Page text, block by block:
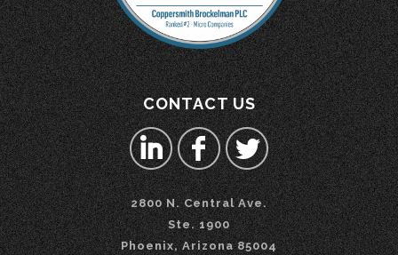
CONTACT US
2800 N. Central Ave.
Ste. 1900
Phoenix, Arizona 85004